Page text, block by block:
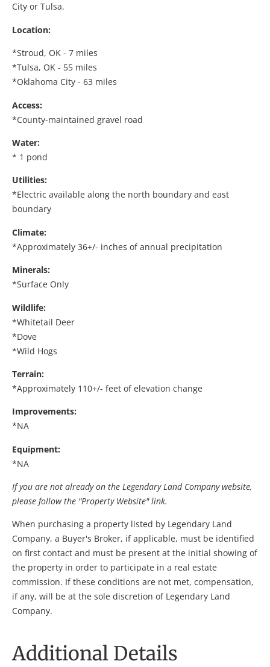
City or Tulsa.
Location:
*Stroud, OK - 7 miles
*Tulsa, OK - 55 miles
*Oklahoma City - 63 miles
Access:
*County-maintained gravel road
Water:
* 1 pond
Utilities:
*Electric available along the north boundary and east
boundary
Climate:
*Approximately 36+/- inches of annual precipitation
Minerals:
*Surface Only
Wildlife:
*Whitetail Deer
*Dove
*Wild Hogs
Terrain:
*Approximately 110+/- feet of elevation change
Improvements:
*NA
Equipment:
*NA
If you are not already on the Legendary Land Company website,
please follow the "Property Website" link.
When purchasing a property listed by Legendary Land
Company, a Buyer's Broker, if applicable, must be identified
on first contact and must be present at the initial showing of
the property in order to participate in a real estate
commission. If these conditions are not met, compensation,
if any, will be at the sole discretion of Legendary Land
Company.
Additional Details